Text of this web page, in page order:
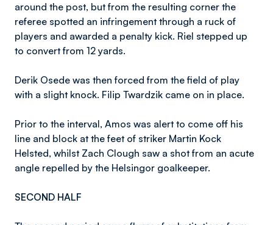
around the post, but from the resulting corner the
referee spotted an infringement through a ruck of
players and awarded a penalty kick. Riel stepped up
to convert from 12 yards.
Derik Osede was then forced from the field of play
with a slight knock. Filip Twardzik came on in place.
Prior to the interval, Amos was alert to come off his
line and block at the feet of striker Martin Kock
Helsted, whilst Zach Clough saw a shot from an acute
angle repelled by the Helsingor goalkeeper.
SECOND HALF